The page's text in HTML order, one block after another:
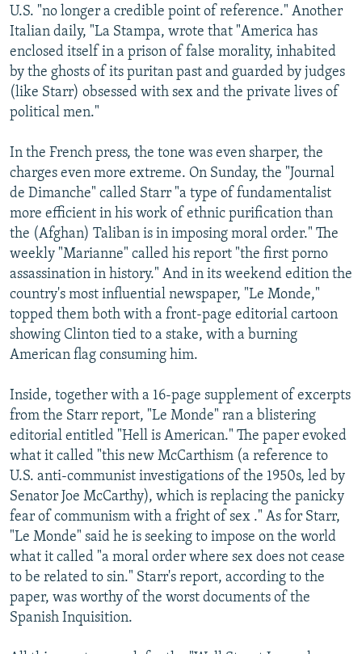
U.S. "no longer a credible point of reference." Another
Italian daily, "La Stampa, wrote that "America has
enclosed itself in a prison of false morality, inhabited
by the ghosts of its puritan past and guarded by judges
(like Starr) obsessed with sex and the private lives of
political men."
In the French press, the tone was even sharper, the
charges even more extreme. On Sunday, the "Journal
de Dimanche" called Starr "a type of fundamentalist
more efficient in his work of ethnic purification than
the (Afghan) Taliban is in imposing moral order." The
weekly "Marianne" called his report "the first porno
assassination in history." And in its weekend edition the
country's most influential newspaper, "Le Monde,"
topped them both with a front-page editorial cartoon
showing Clinton tied to a stake, with a burning
American flag consuming him.
Inside, together with a 16-page supplement of excerpts
from the Starr report, "Le Monde" ran a blistering
editorial entitled "Hell is American." The paper evoked
what it called "this new McCarthism (a reference to
U.S. anti-communist investigations of the 1950s, led by
Senator Joe McCarthy), which is replacing the panicky
fear of communism with a fright of sex ." As for Starr,
"Le Monde" said he is seeking to impose on the world
what it called "a moral order where sex does not cease
to be related to sin." Starr's report, according to the
paper, was worthy of the worst documents of the
Spanish Inquisition.